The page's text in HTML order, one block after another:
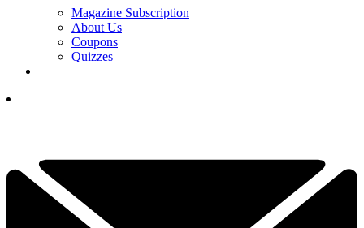
Magazine Subscription
About Us
Coupons
Quizzes